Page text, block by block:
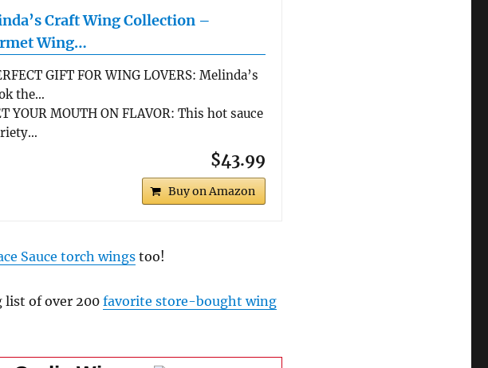
Craft Wing Collection –
Wing…
GIFT FOR WING LOVERS: Melinda’s
the…
YOUR MOUTH ON FLAVOR: This hot sauce
$43.99
Buy on Amazon
Sauce torch wingstoo!
list of over 200favorite store-bought wing